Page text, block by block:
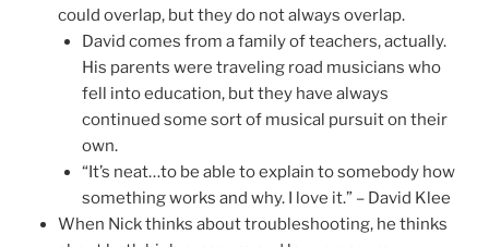
could overlap, but they do not always overlap.
David comes from a family of teachers, actually.
His parents were traveling road musicians who
fell into education, but they have always
continued some sort of musical pursuit on their
own.
“It’s neat…to be able to explain to somebody how
something works and why. I love it.” – David Klee
When Nick thinks about troubleshooting, he thinks